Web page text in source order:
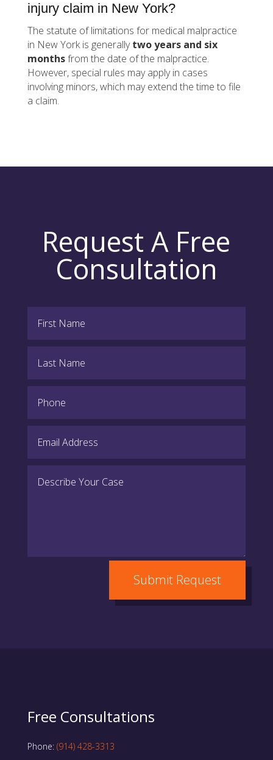
injury claim in New York?
The statute of limitations for medical malpractice
in New York is generallytwo years and six
monthsfrom the date of the malpractice.
However, special rules may apply in cases
involving minors, which may extend the time to file
a claim.
Request A Free
Consultation
Submit Request
Free Consultations
Phone: (914) 428-3313